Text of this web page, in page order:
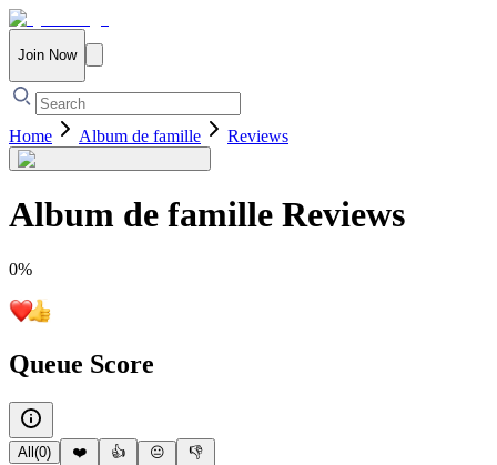
Join Now
Home Album de famille Reviews
Album de famille Reviews
0%
Queue Score
All (0) ❤️ 👍
😐
👎